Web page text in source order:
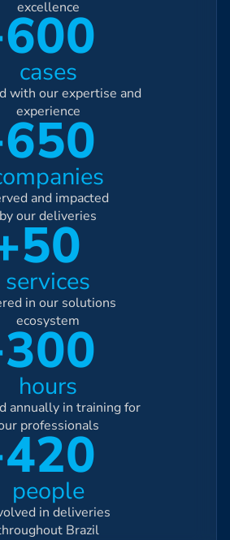
excellence
cases
with our expertise and
experience
and impacted
by our deliveries
services
in our solutions
ecosystem
hours
annually in training for
professionals
people
in deliveries
Brazil